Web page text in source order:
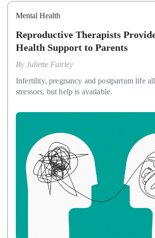
Mental Health
Reproductive Therapists
Health Support to Parents
By Juliette Fairley
Infertility, pregnancy and postpartum life
stressors, but help is available.